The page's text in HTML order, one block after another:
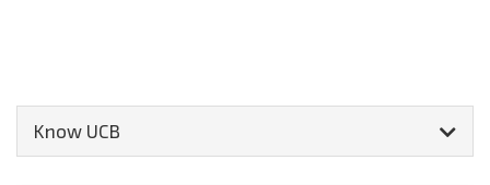
Know UCB